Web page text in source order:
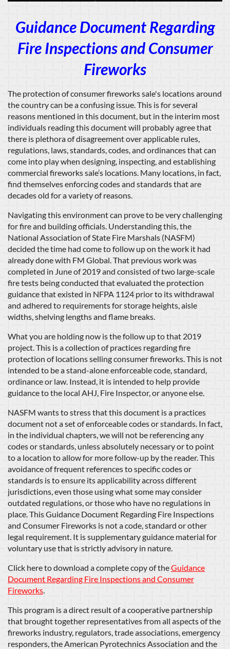
Guidance Document Regarding
Fire Inspections and Consumer
Fireworks
The protection of consumer fireworks sale's locations around
the country can be a confusing issue. This is for several
reasons mentioned in this document, but in the interim most
individuals reading this document will probably agree that
there is plethora of disagreement over applicable rules,
regulations, laws, standards, codes, and ordinances that can
come into play when designing, inspecting, and establishing
commercial fireworks sale’s locations. Many locations, in fact,
find themselves enforcing codes and standards that are
decades old for a variety of reasons.
Navigating this environment can prove to be very challenging
for fire and building officials. Understanding this, the
National Association of State Fire Marshals (NASFM)
decided the time had come to follow up on the work it had
already done with FM Global. That previous work was
completed in June of 2019 and consisted of two large-scale
fire tests being conducted that evaluated the protection
guidance that existed in NFPA 1124 prior to its withdrawal
and adhered to requirements for storage heights, aisle
widths, shelving lengths and flame breaks.
What you are holding now is the follow up to that 2019
project. This is a collection of practices regarding fire
protection of locations selling consumer fireworks. This is not
intended to be a stand-alone enforceable code, standard,
ordinance or law. Instead, it is intended to help provide
guidance to the local AHJ, Fire Inspector, or anyone else.
NASFM wants to stress that this document is a practices
document not a set of enforceable codes or standards. In fact,
in the individual chapters, we will not be referencing any
codes or standards, unless absolutely necessary or to point
to a location to allow for more follow-up by the reader. This
avoidance of frequent references to specific codes or
standards is to ensure its applicability across different
jurisdictions, even those using what some may consider
outdated regulations, or those who have no regulations in
place. This Guidance Document Regarding Fire Inspections
and Consumer Fireworks is not a code, standard or other
legal requirement. It is supplementary guidance material for
voluntary use that is strictly advisory in nature.
Click here to download a complete copy of theGuidance
Document Regarding Fire Inspections and Consumer
Fireworks
This program is a direct result of a cooperative partnership
that brought together representatives from all aspects of the
fireworks industry, regulators, trade associations, emergency
responders, the American Pyrotechnics Association and the